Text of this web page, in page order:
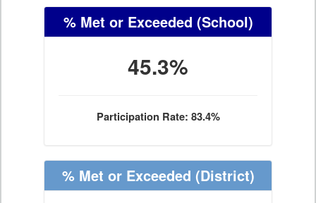
% Met or Exceeded (School)
45.3%
Participation Rate: 83.4%
% Met or Exceeded (District)